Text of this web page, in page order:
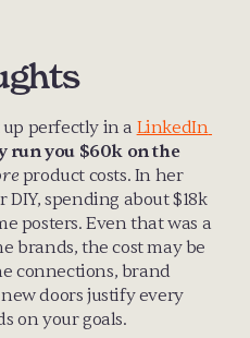
perfectly in a LinkedIn
run you $60k on the
product costs. In her
DIY, spending about $18k
posters. Even that was a
brands, the cost may be
connections, brand
doors justify every
on your goals.